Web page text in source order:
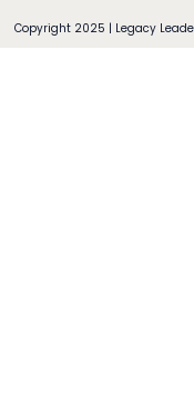
Copyright 2025 | Legacy